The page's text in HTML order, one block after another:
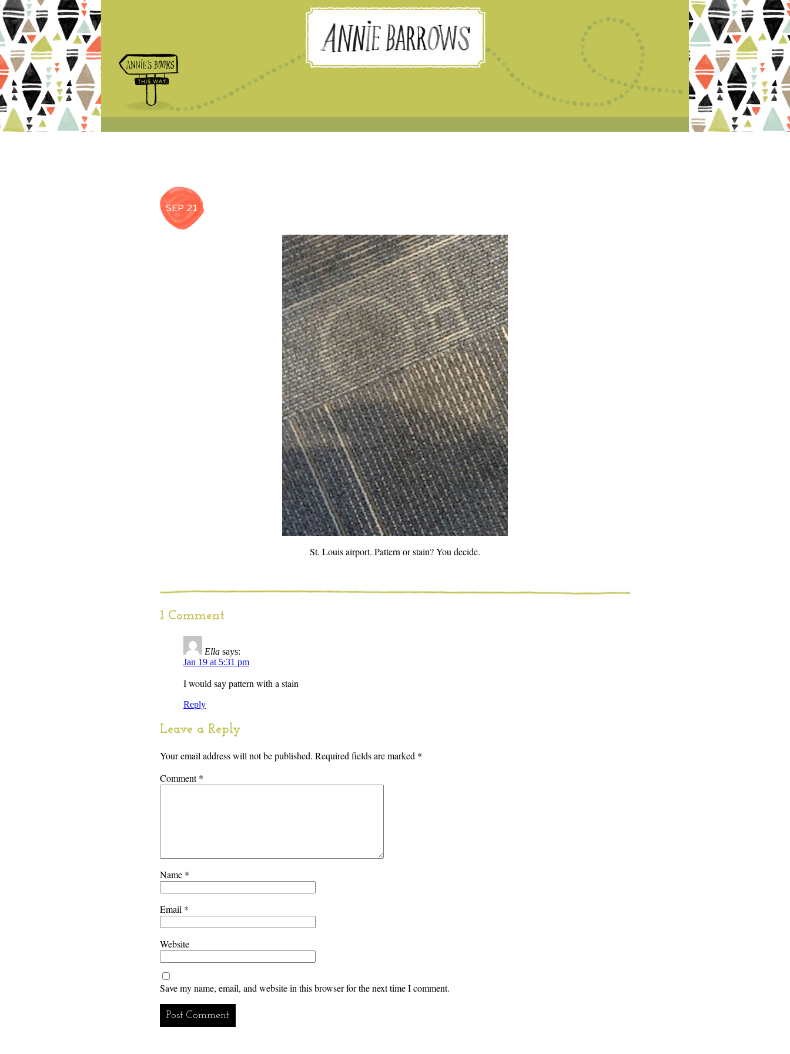
SEP 21
St. Louis airport. Pattern or stain? You decide.
1 Comment
Ella says:
Jan 19 at 5:31 pm
I would say pattern with a stain
Reply
Leave a Reply
Your email address will not be published. Required fields are marked *
Comment*
Name *
Email *
Website
Save my name, email, and website in this browser for the next time I comment.